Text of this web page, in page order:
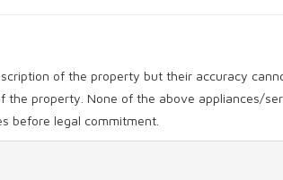
of the property but their accuracy
property. None of the above appliances/
before legal commitment.